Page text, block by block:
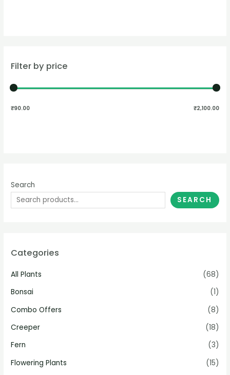
Filter by price
₹90.00 ₹2,100.00
Search
SEARCH
Categories
All Plants
(68)
Bonsai
(1)
Combo Offers
(8)
Creeper
(18)
Fern
(3)
Flowering Plants
(15)